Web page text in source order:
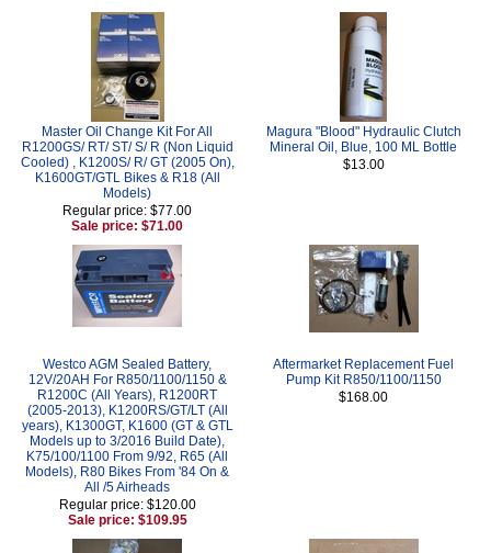
Master Oil Change Kit For All
R1200GS/ RT/ ST/ S/ R (Non Liquid
Cooled) , K1200S/ R/ GT (2005 On),
K1600GT/GTL Bikes & R18 (All
Models)
Regular price: $77.00
Sale price: $71.00
Magura "Blood" Hydraulic Clutch
Mineral Oil, Blue, 100 ML Bottle
$13.00
Westco AGM Sealed Battery,
12V/20AH For R850/1100/1150 &
R1200C (All Years), R1200RT
(2005-2013), K1200RS/GT/LT (All
years), K1300GT, K1600 (GT & GTL
Models up to 3/2016 Build Date),
K75/100/1100 From 9/92, R65 (All
Models), R80 Bikes From '84 On &
All /5 Airheads
Regular price: $120.00
Sale price: $109.95
Aftermarket Replacement Fuel
Pump Kit R850/1100/1150
$168.00